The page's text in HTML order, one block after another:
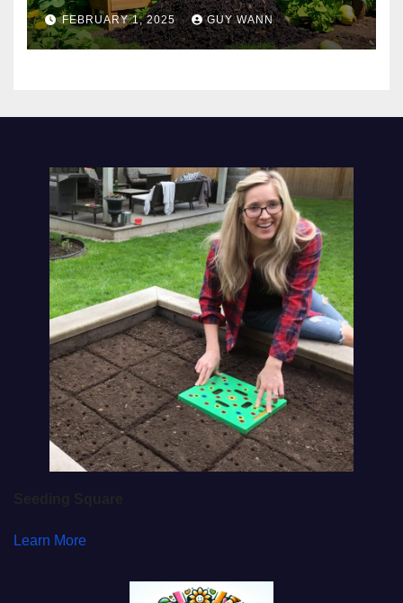
FEBRUARY 1, 2025 GUY WANN
Learn More